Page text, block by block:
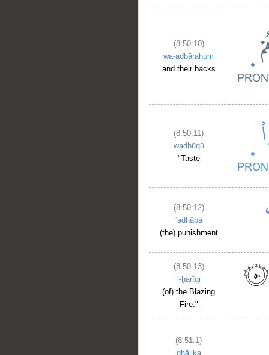
(8:50:10)
wa-adbārahum
and their backs
(8:50:11)
wadhūqū
"Taste
(8:50:12)
ʿadhāba
(the) punishment
(8:50:13)
l-ḥarīqi
(of) the Blazing
Fire."
(8:51:1)
dhālika